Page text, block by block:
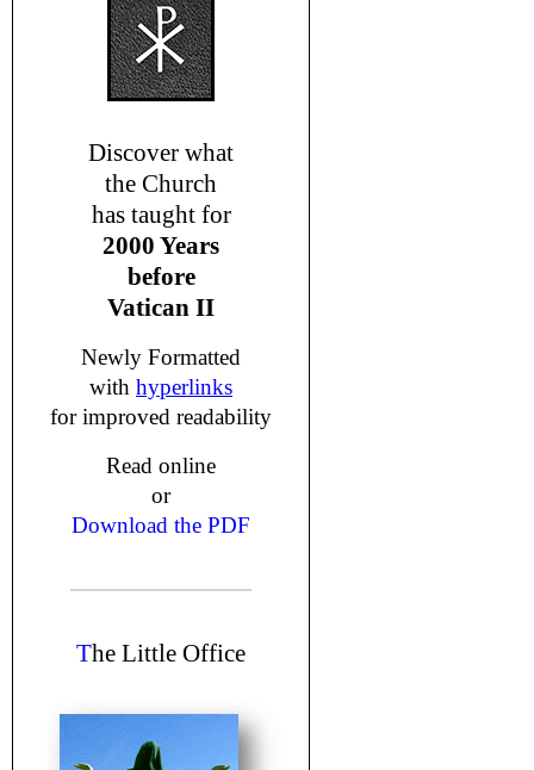
Discover what
the Church
has taught for
2000 Years
before
Vatican II
Newly Formatted
with hyperlinks
for improved readability
Read online
or
Download the PDF
The Little Office